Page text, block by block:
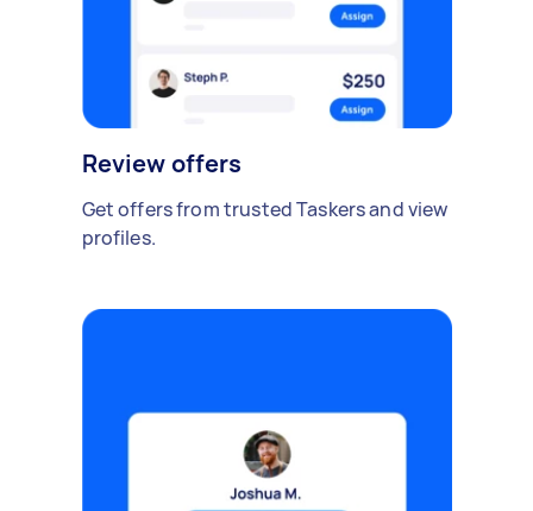
Review offers
Get offers from trusted Taskers and view
profiles.